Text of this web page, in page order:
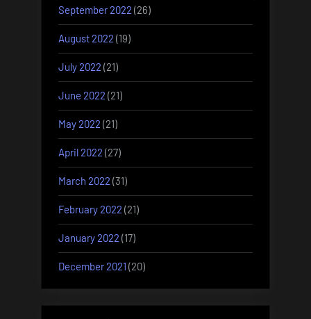
September 2022 (26)
August 2022 (19)
July 2022 (21)
June 2022 (21)
May 2022 (21)
April 2022 (27)
March 2022 (31)
February 2022 (21)
January 2022 (17)
December 2021 (20)